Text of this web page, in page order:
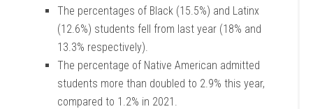
The percentages of Black (15.5%) and Latinx
(12.6%) students fell from last year (18% and
13.3% respectively).
The percentage of Native American admitted
students more than doubled to 2.9% this year,
compared to 1.2% in 2021.